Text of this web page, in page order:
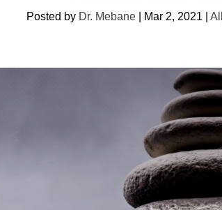
Posted by Dr. Mebane Mar 2, 2021 |All